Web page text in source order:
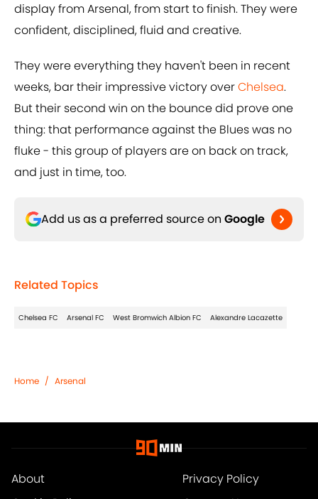
display from Arsenal, from start to finish. They were
confident, disciplined, fluid and creative.
They were everything they haven't been in recent
weeks, bar their impressive victory overChelsea.
But their second win on the bounce did prove one
thing: that performance against the Blues was no
fluke - this group of players are on back on track,
and just in time, too.
Add us as a preferred source on Google
Related Topics
Chelsea FC Arsenal FC West Bromwich Albion FC Alexandre Lacazette
Home / Arsenal
About
Privacy Policy